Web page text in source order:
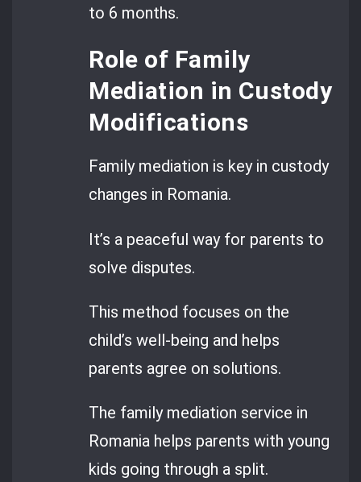
to 6 months.
Role of Family
Mediation in Custody
Modifications
Family mediation is key in custody
changes in Romania.
It’s a peaceful way for parents to
solve disputes.
This method focuses on the
child’s well-being and helps
parents agree on solutions.
The family mediation service in
Romania helps parents with young
kids going through a split.